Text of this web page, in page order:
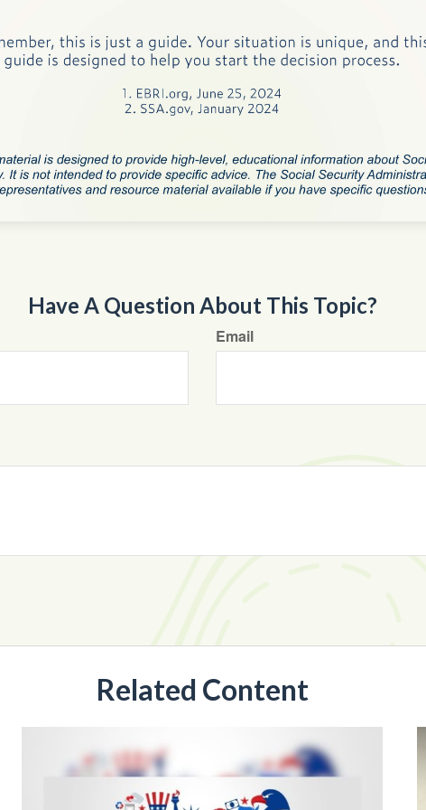
Have A Question About This Topic?
Email
Related Content